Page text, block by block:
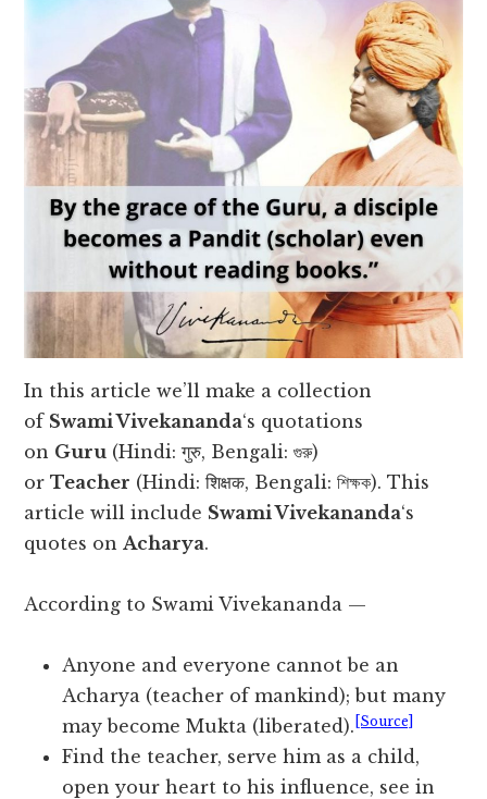
In this article we’ll make a collection
of Swami Vivekananda‘s quotations
on Guru (Hindi: गुरु, Bengali: গুরু)
orTeacher (Hindi: शिक्षक, Bengali: শিক্ষক). This
article will include Swami Vivekananda‘s
quotes on Acharya.
According to Swami Vivekananda —
Anyone and everyone cannot be an
Acharya (teacher of mankind); but many
may become Mukta (liberated). [Source]
Find the teacher, serve him as a child,
open your heart to his influence, see in